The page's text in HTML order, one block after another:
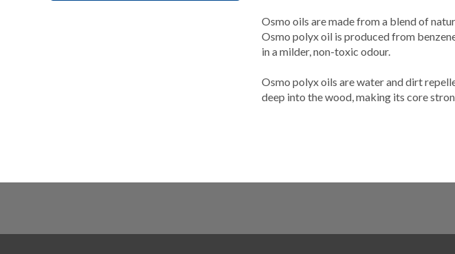
Osmo oils are made from a blend of
Osmo polyx oil is produced from
in a milder, non-toxic odour.
Osmo polyx oils are water and dirt
deep into the wood, making its core